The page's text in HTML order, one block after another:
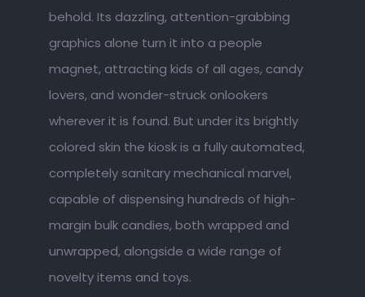
behold. Its dazzling, attention-grabbing
graphics alone turn it into a people
magnet, attracting kids of all ages, candy
lovers, and wonder-struck onlookers
wherever it is found. But under its brightly
colored skin the kiosk is a fully automated,
completely sanitary mechanical marvel,
capable of dispensing hundreds of high-
margin bulk candies, both wrapped and
unwrapped, alongside a wide range of
novelty items and toys.